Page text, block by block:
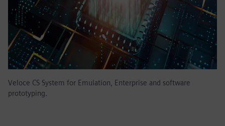
Veloce CS System for Emulation, Enterprise and software
prototyping.